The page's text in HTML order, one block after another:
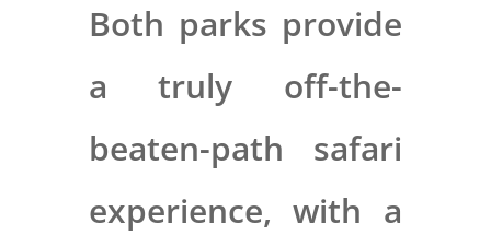
Both parks provide
a truly off-the-
beaten-path safari
experience, with a